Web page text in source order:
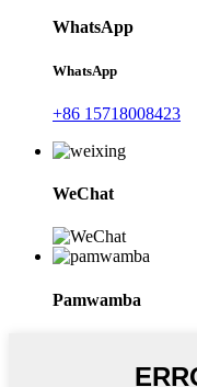
WhatsApp
WhatsApp
+86 15718008423
WeChat
Pamwamba